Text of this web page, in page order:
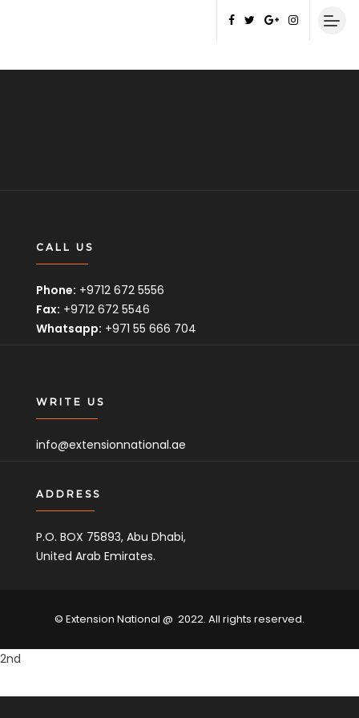
CALL US
Phone: +9712 672 5556
Fax: +9712 672 5546
Whatsapp: +971 55 666 704
WRITE US
info@extensionnational.ae
ADDRESS
P.O. BOX 75893, Abu Dhabi,
United Arab Emirates.
© Extension National @ 2022. All rights reserved.
2nd